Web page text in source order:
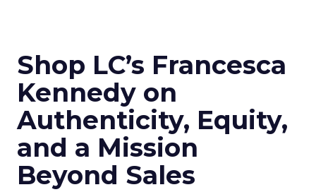
Shop LC’s Francesca
Kennedy on
Authenticity, Equity,
and a Mission
Beyond Sales